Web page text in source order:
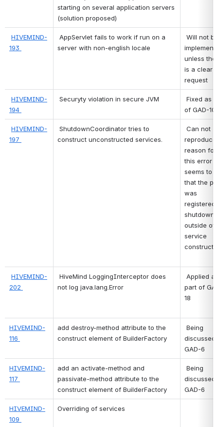
starting on several application servers
(solution proposed)
HIVEMIND-
193
AppServlet fails to work if run on a
server with non-english locale
unless
is a clear
request
HIVEMIND-
194
Securyty violation in secure JVM
of GAD-10
HIVEMIND-
197
ShutdownCoordinator tries to
construct unconstructed services.
reason for
this error
seems to
that the
was
registered
shutdown,
outside of
service
HIVEMIND-
202
HiveMind LoggingInterceptor does
not log java.lang.Error
part of
18
HIVEMIND-
116
add destroy-method attribute to the
construct element of BuilderFactory
discussed
GAD-6
HIVEMIND-
117
add an activate-method and
passivate-method attribute to the
construct element of BuilderFactory
discussed
GAD-6
HIVEMIND-
109
Overriding of services